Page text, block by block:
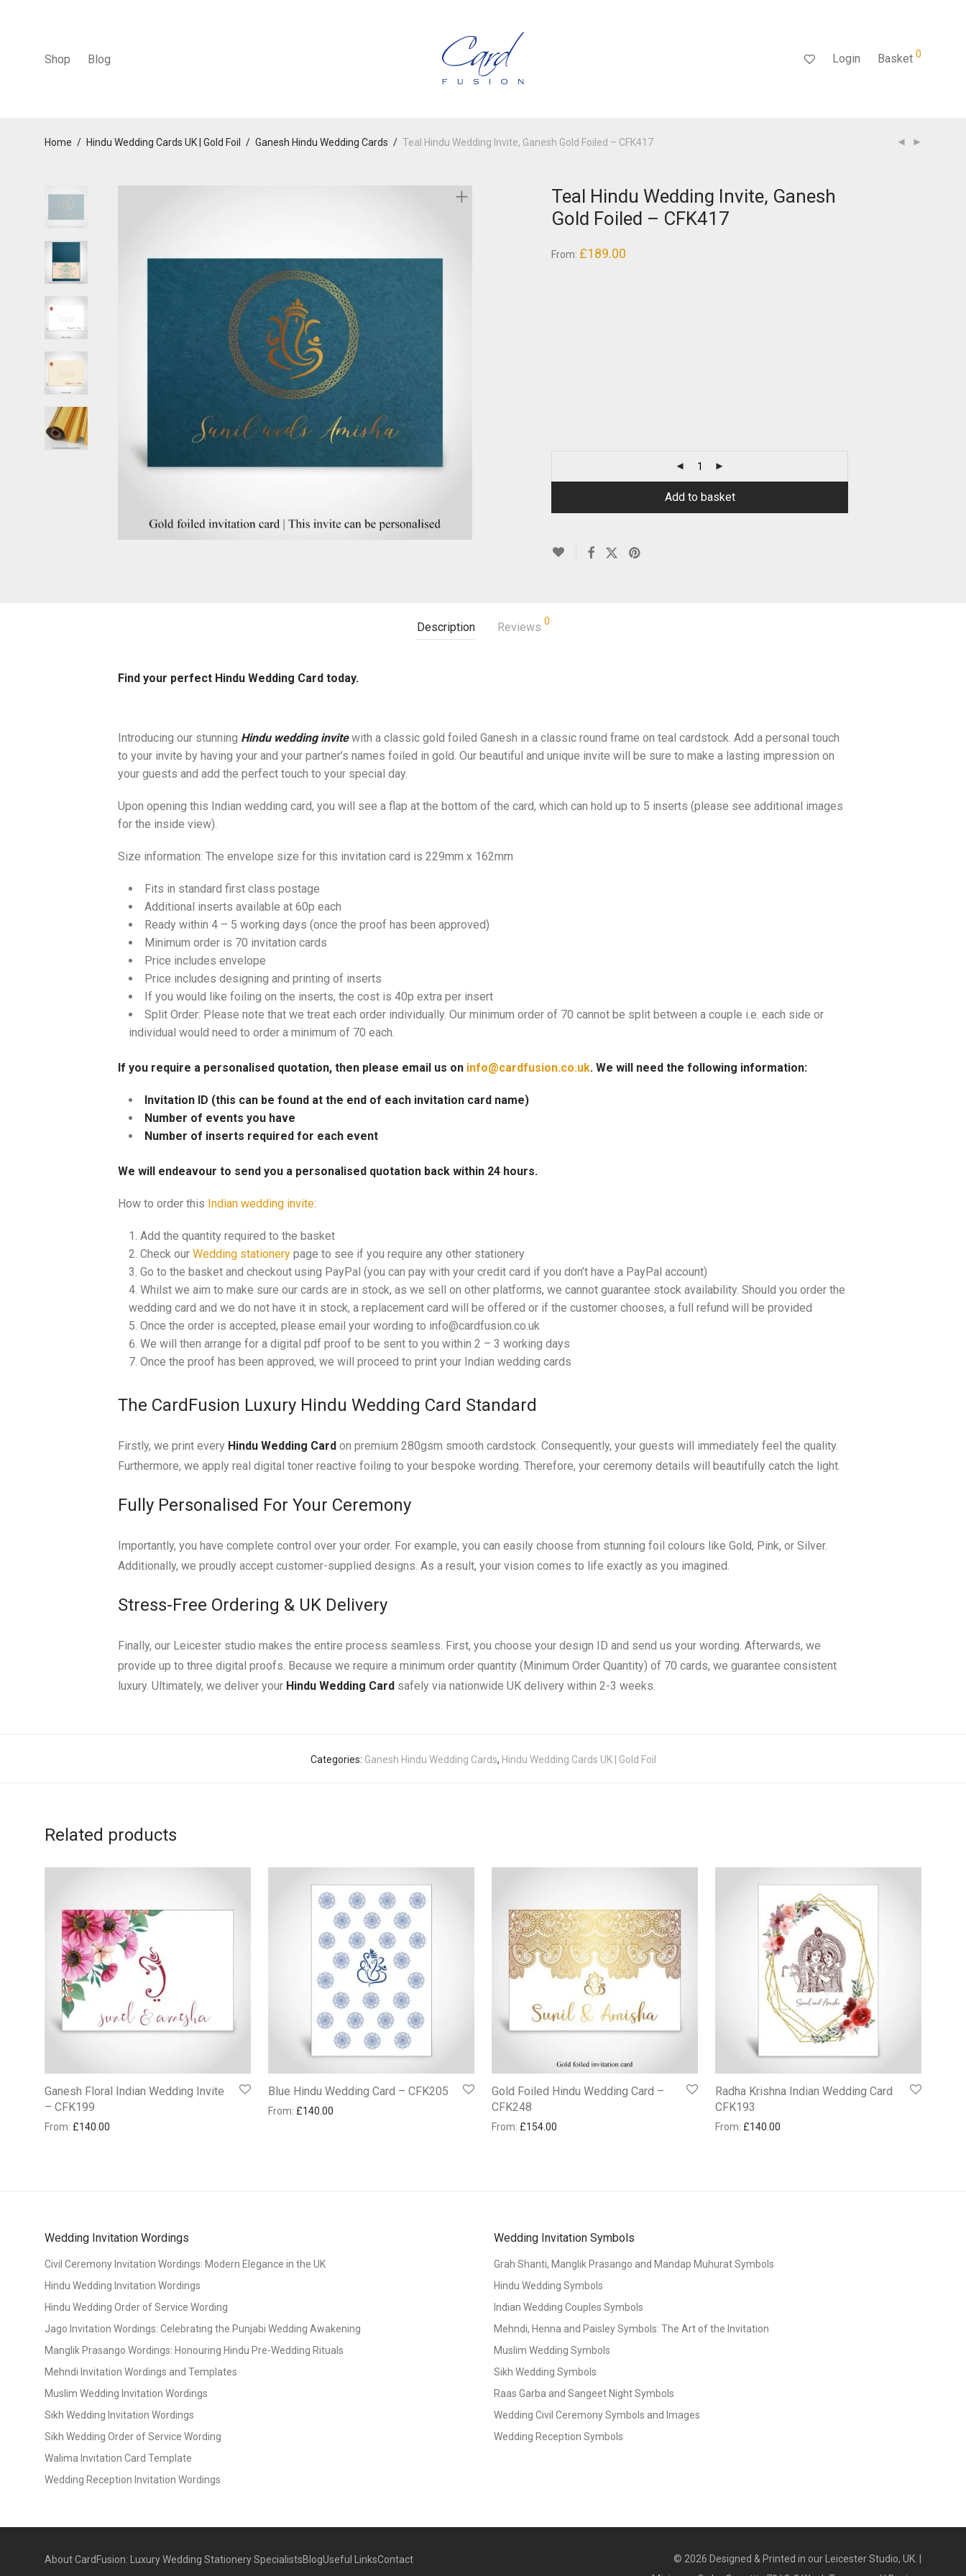
Shop Blog Login Basket 0
Home / Hindu Wedding Cards UK | Gold Foil / Ganesh Hindu Wedding Cards / Teal Hindu Wedding Invite, Ganesh Gold Foiled – CFK417
Teal Hindu Wedding Invite, Ganesh
Gold Foiled – CFK417
From: £189.00
Add to basket
Description Reviews 0
Find your perfect Hindu Wedding Card today.
Introducing our stunning Hindu wedding invitewith a classic gold foiled Ganesh in a classic round frame on teal cardstock. Add a personal touch
to your invite by having your and your partner’s names foiled in gold. Our beautiful and unique invite will be sure to make a lasting impression on
your guests and add the perfect touch to your special day.
Upon opening this Indian wedding card, you will see a flap at the bottom of the card, which can hold up to 5 inserts (please see additional images
for the inside view).
Size information: The envelope size for this invitation card is 229mm x 162mm
Fits in standard first class postage
Additional inserts available at 60p each
Ready within 4 – 5 working days (once the proof has been approved)
Minimum order is 70 invitation cards
Price includes envelope
Price includes designing and printing of inserts
If you would like foiling on the inserts, the cost is 40p extra per insert
Split Order: Please note that we treat each order individually. Our minimum order of 70 cannot be split between a couple i.e. each side or
individual would need to order a minimum of 70 each.
If you require a personalised quotation, then please email us on info@cardfusion.co.uk. We will need the following information:
Invitation ID (this can be found at the end of each invitation card name)
Number of events you have
Number of inserts required for each event
We will endeavour to send you a personalised quotation back within 24 hours.
How to order this Indian wedding invite:
Add the quantity required to the basket
Check our Wedding stationery page to see if you require any other stationery
Go to the basket and checkout using PayPal (you can pay with your credit card if you don’t have a PayPal account)
Whilst we aim to make sure our cards are in stock, as we sell on other platforms, we cannot guarantee stock availability. Should you order the
wedding card and we do not have it in stock, a replacement card will be offered or if the customer chooses, a full refund will be provided
Once the order is accepted, please email your wording to info@cardfusion.co.uk
We will then arrange for a digital pdf proof to be sent to you within 2 – 3 working days
Once the proof has been approved, we will proceed to print your Indian wedding cards
The CardFusion Luxury Hindu Wedding Card Standard
Firstly, we print every Hindu Wedding Card on premium 280gsm smooth cardstock. Consequently, your guests will immediately feel the quality.
Furthermore, we apply real digital toner reactive foiling to your bespoke wording. Therefore, your ceremony details will beautifully catch the light.
Fully Personalised For Your Ceremony
Importantly, you have complete control over your order. For example, you can easily choose from stunning foil colours like Gold, Pink, or Silver.
Additionally, we proudly accept customer-supplied designs. As a result, your vision comes to life exactly as you imagined.
Stress-Free Ordering & UK Delivery
Finally, our Leicester studio makes the entire process seamless. First, you choose your design ID and send us your wording. Afterwards, we
provide up to three digital proofs. Because we require a minimum order quantity (Minimum Order Quantity) of 70 cards, we guarantee consistent
luxury. Ultimately, we deliver your Hindu Wedding Card safely via nationwide UK delivery within 2-3 weeks.
Categories: Ganesh Hindu Wedding Cards, Hindu Wedding Cards UK | Gold Foil
Related products
Ganesh Floral Indian Wedding Invite
– CFK199
From: £140.00
Blue Hindu Wedding Card – CFK205
From: £140.00
Gold Foiled Hindu Wedding Card –
CFK248
From: £154.00
Radha Krishna Indian Wedding Card
CFK193
From: £140.00
Wedding Invitation Wordings
Civil Ceremony Invitation Wordings: Modern Elegance in the UK
Hindu Wedding Invitation Wordings
Hindu Wedding Order of Service Wording
Jago Invitation Wordings: Celebrating the Punjabi Wedding Awakening
Manglik Prasango Wordings: Honouring Hindu Pre-Wedding Rituals
Mehndi Invitation Wordings and Templates
Muslim Wedding Invitation Wordings
Sikh Wedding Invitation Wordings
Sikh Wedding Order of Service Wording
Walima Invitation Card Template
Wedding Reception Invitation Wordings
Wedding Invitation Symbols
Grah Shanti, Manglik Prasango and Mandap Muhurat Symbols
Hindu Wedding Symbols
Indian Wedding Couples Symbols
Mehndi, Henna and Paisley Symbols: The Art of the Invitation
Muslim Wedding Symbols
Sikh Wedding Symbols
Raas Garba and Sangeet Night Symbols
Wedding Civil Ceremony Symbols and Images
Wedding Reception Symbols
About CardFusion: Luxury Wedding Stationery SpecialistsBlogUseful LinksContact © 2026 Designed & Printed in our Leicester Studio, UK. |